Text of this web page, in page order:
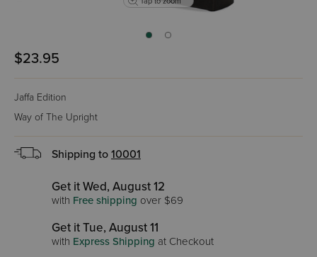
$23.95
Jaffa Edition
Way of The Upright
Shipping to 10001
Get it Wed, August 12
with Free shipping over $69
Get it Tue, August 11
with Express Shipping at Checkout